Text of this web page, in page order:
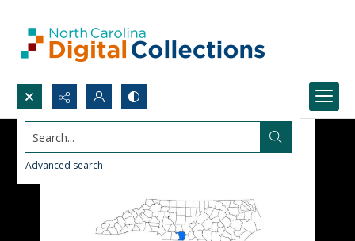
Search...
Advanced search